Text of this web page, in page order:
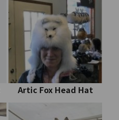
Artic Fox Head Hat